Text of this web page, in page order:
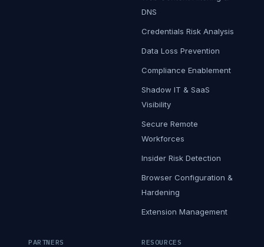
DNS
Credentials Risk Analysis
Data Loss Prevention
Compliance Enablement
Shadow IT & SaaS
Visibility
Secure Remote
Workforces
Insider Risk Detection
Browser Configuration &
Hardening
Extension Management
PARTNERS RESOURCES